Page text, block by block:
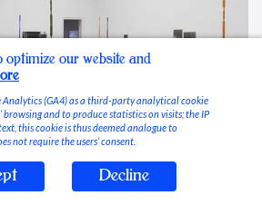
optimize our website and
Analytics (GA4) as a third-party analytical cookie
browsing and to produce statistics on visits; the IP
this cookie is thus deemed analogue to
not require the users’ consent.
Decline